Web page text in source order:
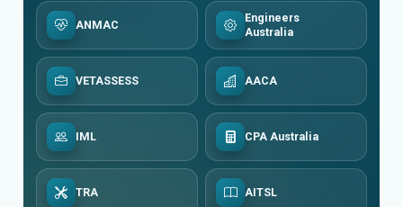
ANMAC
Engineers
Australia
VETASSESS AACA
IML CPA Australia
TRA AITSL